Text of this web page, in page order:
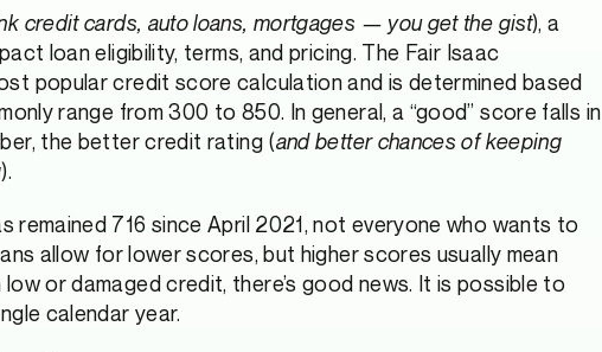
credit cards, auto loans, mortgages — you get the gist), a
loan eligibility, terms, and pricing. The Fair Isaac
popular credit score calculation and is determined based
range from 300 to 850. In general, a “good” score falls in
the better credit rating (and better chances of keeping
).
remained 716 since April 2021, not everyone who wants to
allow for lower scores, but higher scores usually mean
or damaged credit, there’s good news. It is possible to
calendar year.